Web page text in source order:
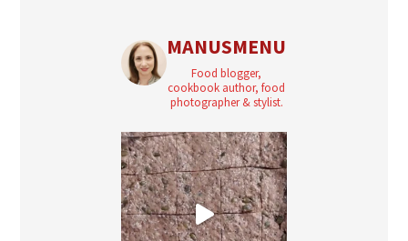
MANUSMENU
Food blogger,
cookbook author, food
photographer & stylist.